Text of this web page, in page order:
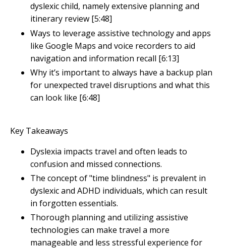
dyslexic child, namely extensive planning and
itinerary review [5:48]
Ways to leverage assistive technology and apps
like Google Maps and voice recorders to aid
navigation and information recall [6:13]
Why it’s important to always have a backup plan
for unexpected travel disruptions and what this
can look like [6:48]
Key Takeaways
Dyslexia impacts travel and often leads to
confusion and missed connections.
The concept of "time blindness" is prevalent in
dyslexic and ADHD individuals, which can result
in forgotten essentials.
Thorough planning and utilizing assistive
technologies can make travel a more
manageable and less stressful experience for